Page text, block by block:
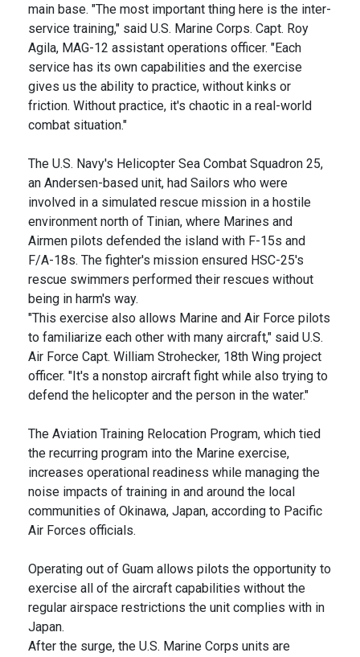
main base. "The most important thing here is the inter-
service training," said U.S. Marine Corps. Capt. Roy
Agila, MAG-12 assistant operations officer. "Each
service has its own capabilities and the exercise
gives us the ability to practice, without kinks or
friction. Without practice, it's chaotic in a real-world
combat situation."
The U.S. Navy's Helicopter Sea Combat Squadron 25,
an Andersen-based unit, had Sailors who were
involved in a simulated rescue mission in a hostile
environment north of Tinian, where Marines and
Airmen pilots defended the island with F-15s and
F/A-18s. The fighter's mission ensured HSC-25's
rescue swimmers performed their rescues without
being in harm's way.
"This exercise also allows Marine and Air Force pilots
to familiarize each other with many aircraft," said U.S.
Air Force Capt. William Strohecker, 18th Wing project
officer. "It's a nonstop aircraft fight while also trying to
defend the helicopter and the person in the water."
The Aviation Training Relocation Program, which tied
the recurring program into the Marine exercise,
increases operational readiness while managing the
noise impacts of training in and around the local
communities of Okinawa, Japan, according to Pacific
Air Forces officials.
Operating out of Guam allows pilots the opportunity to
exercise all of the aircraft capabilities without the
regular airspace restrictions the unit complies with in
Japan.
After the surge, the U.S. Marine Corps units are